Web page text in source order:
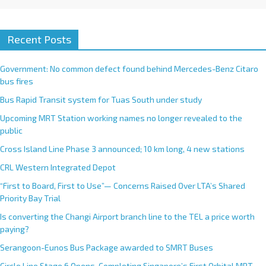
Recent Posts
Government: No common defect found behind Mercedes-Benz Citaro
bus fires
Bus Rapid Transit system for Tuas South under study
Upcoming MRT Station working names no longer revealed to the
public
Cross Island Line Phase 3 announced; 10 km long, 4 new stations
CRL Western Integrated Depot
“First to Board, First to Use”— Concerns Raised Over LTA’s Shared
Priority Bay Trial
Is converting the Changi Airport branch line to the TEL a price worth
paying?
Serangoon-Eunos Bus Package awarded to SMRT Buses